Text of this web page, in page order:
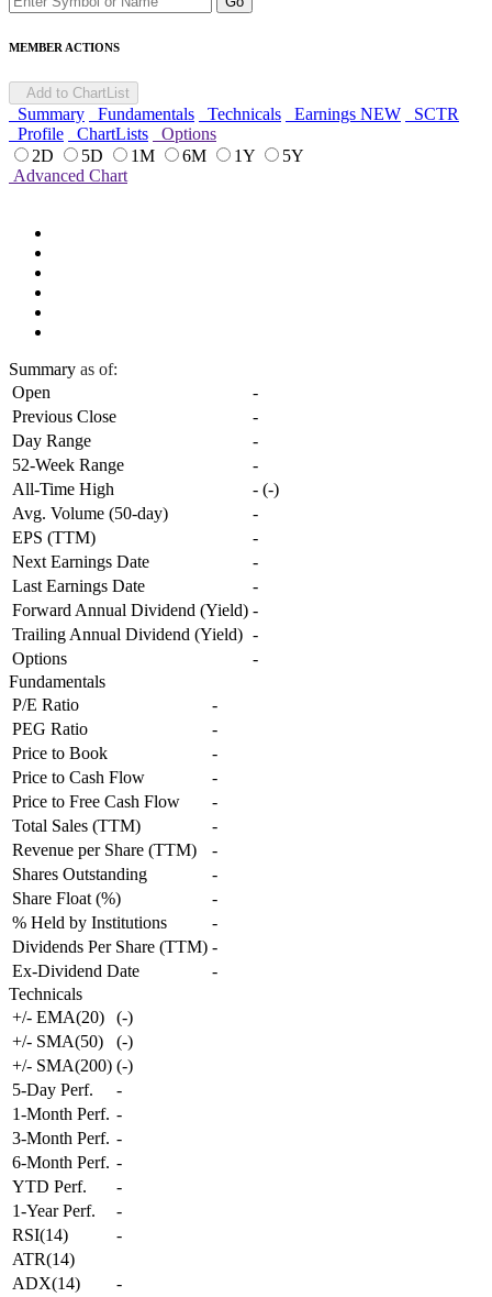
MEMBER ACTIONS
Add to ChartList
Summary Fundamentals Technicals Earnings NEW
SCTR
Profile
ChartLists
Options
2D
5D 1M 6M 1Y
5Y
Advanced Chart
Summary as of:
Open
-
Previous Close
-
Day Range
-
52-Week Range
-
All-Time High
- (-)
Avg. Volume (50-day)
-
EPS (TTM)
-
Next Earnings Date
-
Last Earnings Date
-
Forward Annual Dividend (Yield) -
Trailing Annual Dividend (Yield) -
Options
-
Fundamentals
P/E Ratio
-
PEG Ratio
-
Price to Book
-
Price to Cash Flow
-
Price to Free Cash Flow
-
Total Sales (TTM)
-
Revenue per Share (TTM)
-
Shares Outstanding
-
Share Float (%)
-
% Held by Institutions
-
Dividends Per Share (TTM) -
Ex-Dividend Date
-
Technicals
+/- EMA(20)
(-)
+/- SMA(50)
(-)
+/- SMA(200) (-)
5-Day Perf.
-
1-Month Perf. -
3-Month Perf. -
6-Month Perf. -
YTD Perf.
-
1-Year Perf.
-
RSI(14)
-
ATR(14)
ADX(14)
-